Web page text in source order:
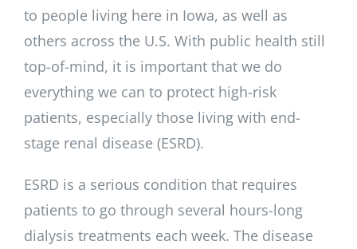
to people living here in Iowa, as well as
others across the U.S. With public health still
top-of-mind, it is important that we do
everything we can to protect high-risk
patients, especially those living with end-
stage renal disease (ESRD).
ESRD is a serious condition that requires
patients to go through several hours-long
dialysis treatments each week. The disease